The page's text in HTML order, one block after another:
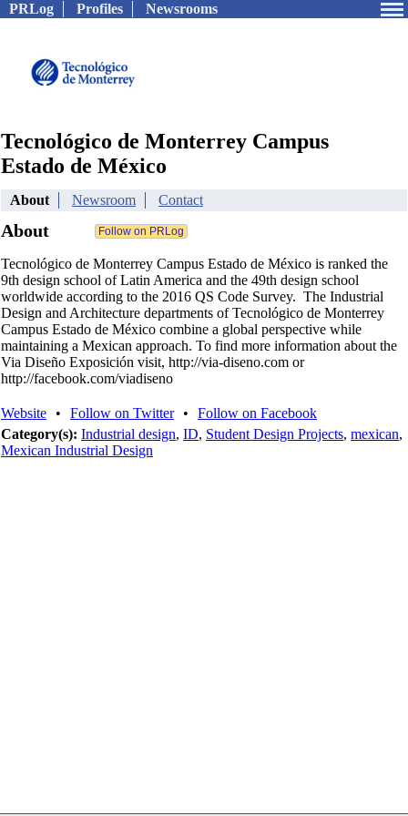
PRLog Profiles Newsrooms
Tecnológico de Monterrey Campus
Estado de México
About Newsroom Contact
About
Tecnológico de Monterrey Campus Estado de México is ranked the
9th design school of Latin America and the 49th design school
worldwide according to the 2016 QS Code Survey. The Industrial
Design and Architecture departments of Tecnológico de Monterrey
Campus Estado de México combine a global perspective while
maintaining a Mexican approach. To find more information about the
Via Diseño Exposición visit, http://via-diseno.com or
http://facebook.com/viadiseno
Website • Follow on Twitter •
Follow on Facebook
Category(s): Industrial design, ID, Student Design Projects, mexican,
Mexican Industrial Design